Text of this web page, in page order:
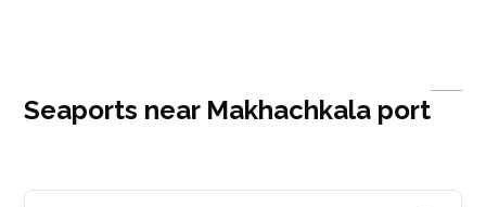
Seaports near Makhachkala port